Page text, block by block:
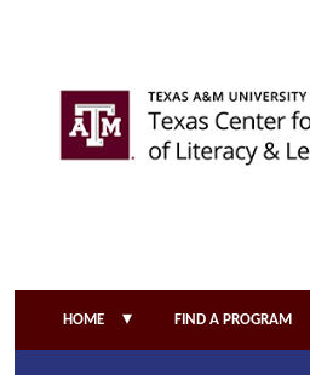
HOME ▾ FIND A PROGRAM